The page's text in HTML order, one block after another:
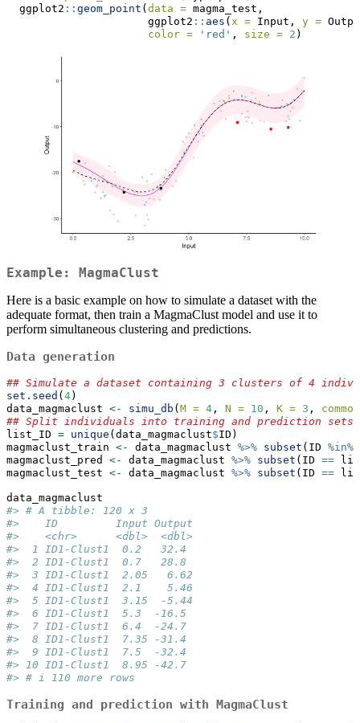
  ggplot2
:: geom_point ( data = magma_test,
                      ggplot2
:: aes ( x = Input, y =
color =
'red' , size = 2 )
Example: MagmaClust
Here is a basic example on how to simulate a dataset with the
adequate format, then train a MagmaClust model and use it to
perform simultaneous clustering and predictions.
Data generation
## Simulate a dataset containing 3 clusters of 4
set.seed ( 4)
data_magmaclust <- simu_db ( M = 4 , N = 10 , K = 3 ,
## Split individuals into training and prediction
list_ID = unique (data_magmaclust$ID)
magmaclust_train <- data_magmaclust %>% subset (ID %in%
magmaclust_pred <- data_magmaclust %>% subset (ID ==
magmaclust_test <- data_magmaclust %>% subset (ID ==
data_magmaclust
#> # A tibble: 120 x 3
#>    ID         Input Output
#>    <chr>      <dbl>  <dbl>
#>  1 ID1-Clust1  0.2   32.4
#>  2 ID1-Clust1  0.7   28.8
#>  3 ID1-Clust1  2.05   6.62
#>  4 ID1-Clust1  2.1    5.46
#>  5 ID1-Clust1  3.15  -5.44
#>  6 ID1-Clust1  5.3  -16.5
#>  7 ID1-Clust1  6.4  -24.7
#>  8 ID1-Clust1  7.35 -31.4
#>  9 ID1-Clust1  7.5  -32.4
#> 10 ID1-Clust1  8.95 -42.7
#> # i 110 more rows
Training and prediction with MagmaClust